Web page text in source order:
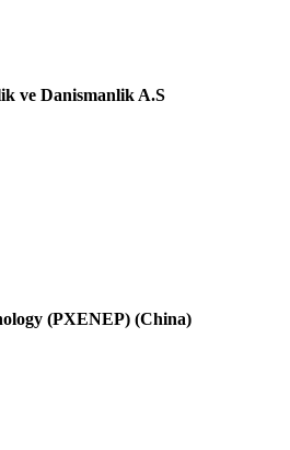
ve Danismanlik A.S
(PXENEP) (China)